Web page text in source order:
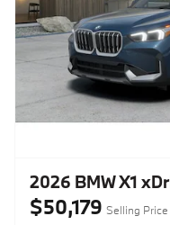
2026 BMW X1
$50,179 Selling Price